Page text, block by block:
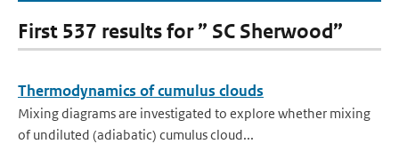
First 537 results for ” SC Sherwood”
Thermodynamics of cumulus clouds
Mixing diagrams are investigated to explore whether mixing
of undiluted (adiabatic) cumulus cloud...